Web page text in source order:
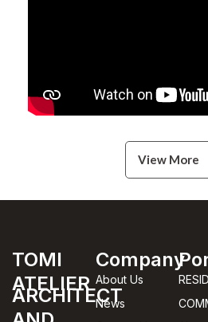
View More
TOMI
ATELIER
ARCHITECT
Company
About Us
News